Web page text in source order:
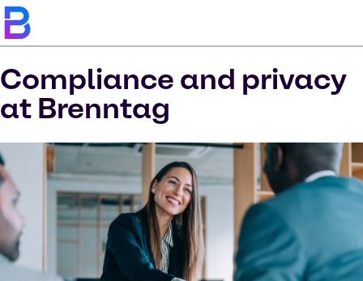
Compliance and privacy
at Brenntag